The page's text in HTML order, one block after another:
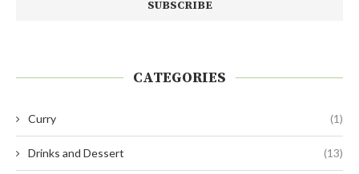
CATEGORIES
Curry (1)
Drinks and Dessert (13)